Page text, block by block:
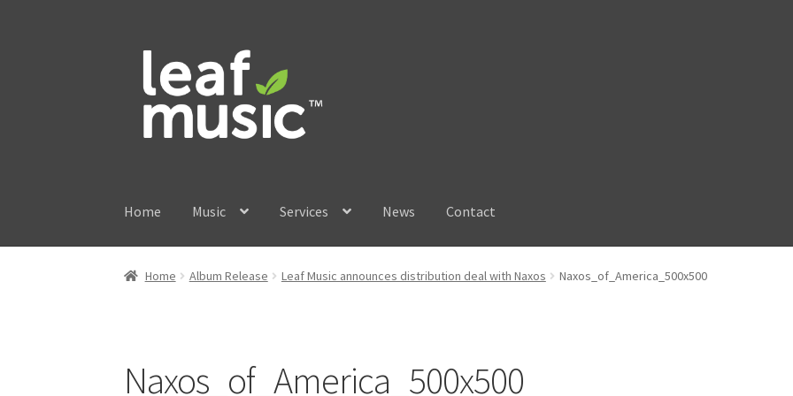
Skip
navigation
Skip
content
Home Music Services News Contact
Home Album Release Leaf Music announces distribution deal with Naxos Naxos_of_America_500x500
Naxos_of_America_500x500